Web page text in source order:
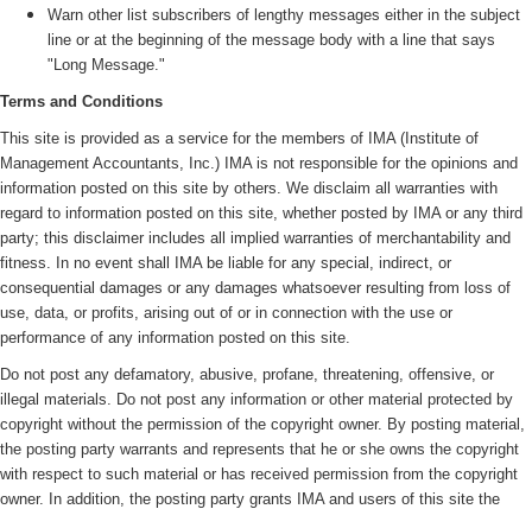
Warn other list subscribers of lengthy messages either in the subject
line or at the beginning of the message body with a line that says
"Long Message."
Terms and Conditions
This site is provided as a service for the members of IMA ( Institute of
Management Accountants, Inc.) IMA is not responsible for the opinions and
information posted on this site by others. We disclaim all warranties with
regard to information posted on this site, whether posted by IMA or any third
party; this disclaimer includes all implied warranties of merchantability and
fitness. In no event shall IMA be liable for any special, indirect, or
consequential damages or any damages whatsoever resulting from loss of
use, data, or profits, arising out of or in connection with the use or
performance of any information posted on this site.
Do not post any defamatory, abusive, profane, threatening, offensive, or
illegal materials. Do not post any information or other material protected by
copyright without the permission of the copyright owner. By posting material,
the posting party warrants and represents that he or she owns the copyright
with respect to such material or has received permission from the copyright
owner. In addition, the posting party grants IMA and users of this site the